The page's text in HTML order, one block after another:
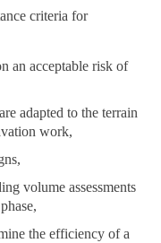
criteria for
an acceptable risk of
adapted to the terrain
work,
volume assessments
the efficiency of a